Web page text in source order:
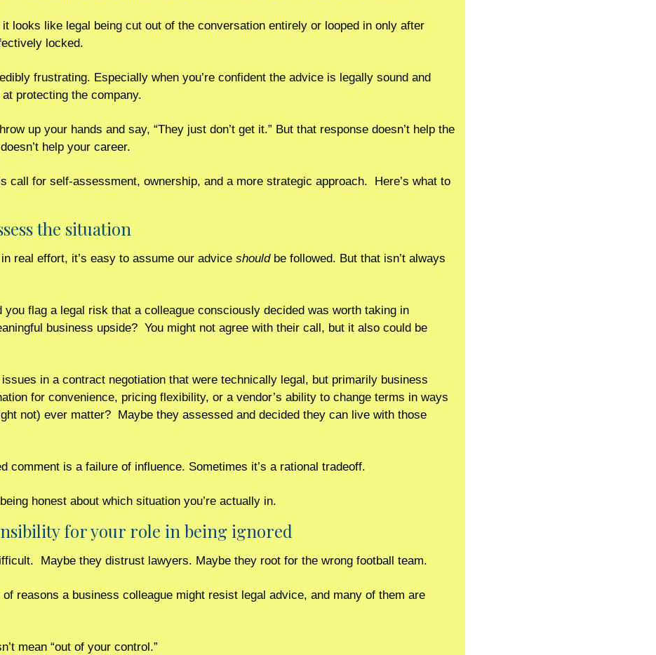
looks like legal being cut out of the conversation entirely or looped in only after
locked.
frustrating. Especially when you’re confident the advice is legally sound and
protecting the company.
up your hands and say, “They just don’t get it.” But that response doesn’t help the
help your career.
call for self-assessment, ownership, and a more strategic approach.  Here’s what to
the situation
in real effort, it’s easy to assume our advice should be followed. But that isn’t always
you flag a legal risk that a colleague consciously decided was worth taking in
business upside?  You might not agree with their call, but it also could be
in a contract negotiation that were technically legal, but primarily business
for convenience, pricing flexibility, or a vendor’s ability to change terms in ways
not) ever matter?  Maybe they assessed and decided they can live with those
comment is a failure of influence. Sometimes it’s a rational tradeoff.
honest about which situation you’re actually in.
for your role in being ignored
Maybe they distrust lawyers. Maybe they root for the wrong football team.
reasons a business colleague might resist legal advice, and many of them are
mean “out of your control.”